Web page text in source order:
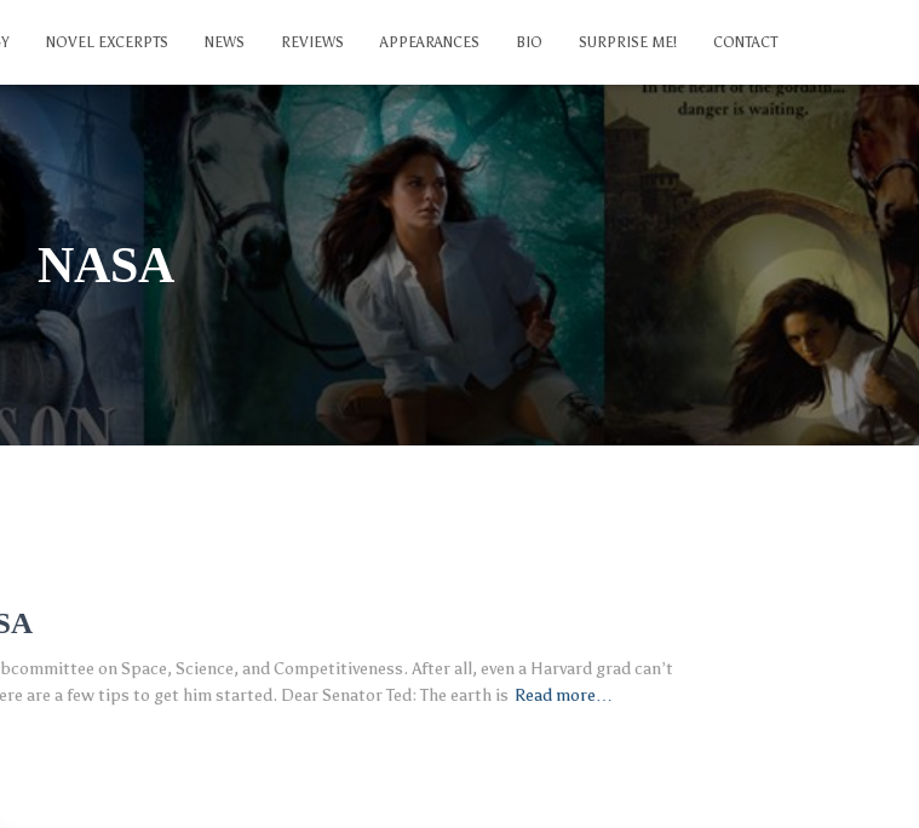
NOVEL EXCERPTS NEWS REVIEWS APPEARANCES BIO SURPRISE ME! CONTACT
NASA
on Space, Science, and Competitiveness. After all, even a Harvard grad can’t
are a few tips to get him started. Dear Senator Ted: The earth is Read more…